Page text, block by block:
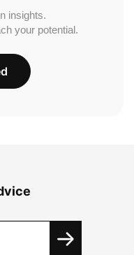
insights.
your potential.